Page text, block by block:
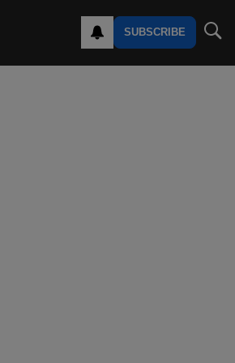
SUBSCRIBE